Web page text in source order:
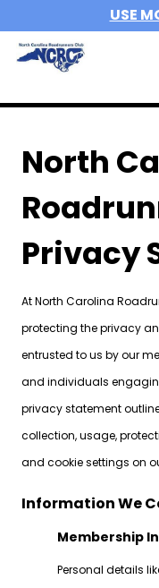
USE
North
Privacy
At North Carolina
protecting the privacy
entrusted to us by our
and individuals
privacy statement
collection, usage,
and cookie settings on
Information We
Membership
Personal details